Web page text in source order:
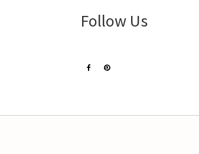
Follow Us